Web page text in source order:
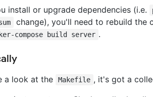
install or upgrade dependencies (i.e.
change), you'll need to rebuild the
compose build server .
a look at the Makefile , it's got a